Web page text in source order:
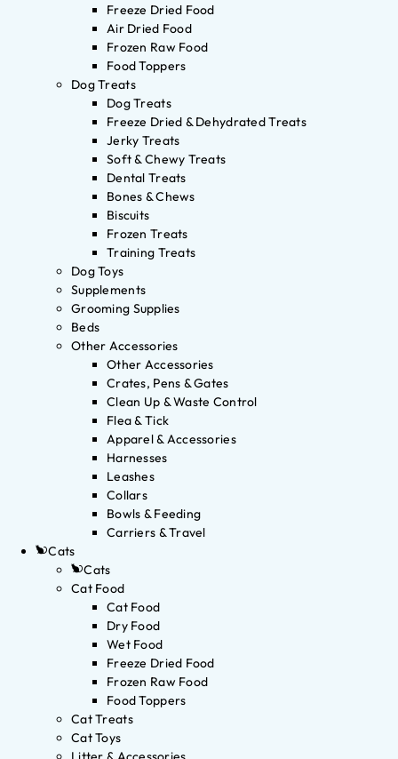
Freeze Dried Food
Air Dried Food
Frozen Raw Food
Food Toppers
Dog Treats
Dog Treats
Freeze Dried & Dehydrated Treats
Jerky Treats
Soft & Chewy Treats
Dental Treats
Bones & Chews
Biscuits
Frozen Treats
Training Treats
Dog Toys
Supplements
Grooming Supplies
Beds
Other Accessories
Other Accessories
Crates, Pens & Gates
Clean Up & Waste Control
Flea & Tick
Apparel & Accessories
Harnesses
Leashes
Collars
Bowls & Feeding
Carriers & Travel
Cats
Cats
Cat Food
Cat Food
Dry Food
Wet Food
Freeze Dried Food
Frozen Raw Food
Food Toppers
Cat Treats
Cat Toys